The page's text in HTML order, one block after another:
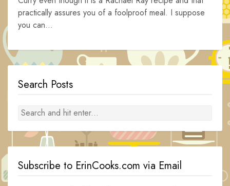
practically assures you of a foolproof meal. I suppose
you can...
Search Posts
Subscribe to ErinCooks.com via Email